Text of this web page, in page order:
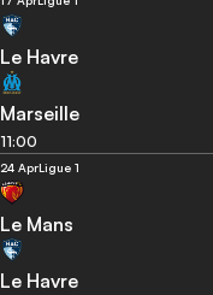
Le Havre
Marseille
11:00
24 AprLigue 1
Le Mans
Le Havre